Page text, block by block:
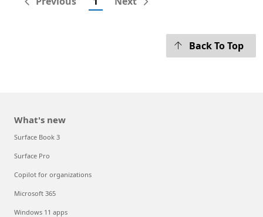
Back To Top
What's new
Surface Book 3
Surface Pro
Copilot for organizations
Microsoft 365
Windows 11 apps